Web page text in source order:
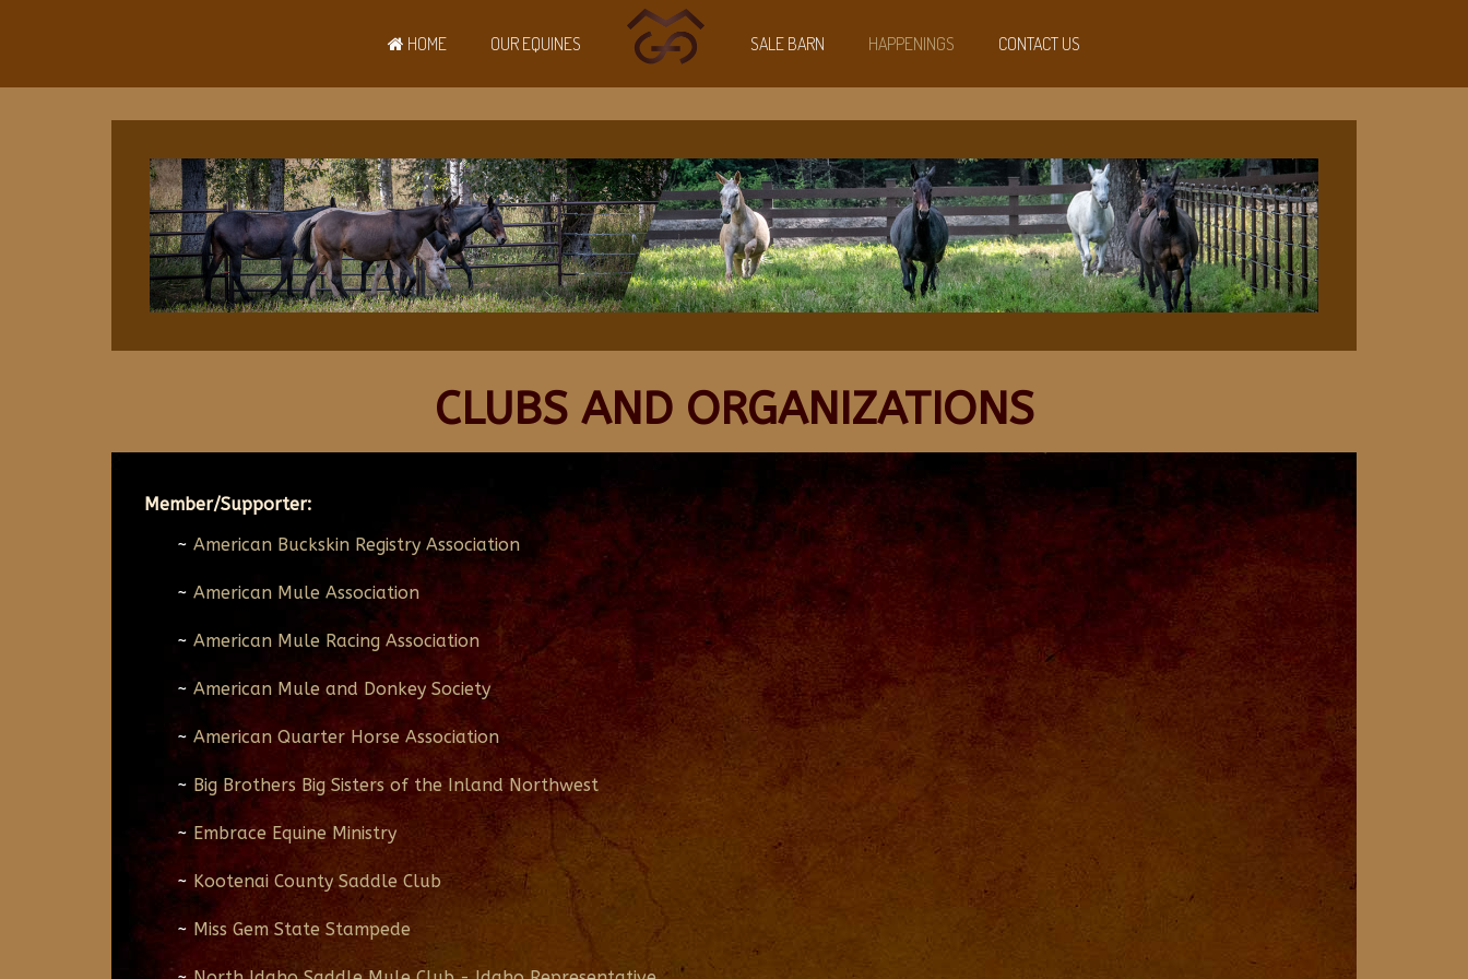
HOME OUR EQUINES SALE BARN HAPPENINGS CONTACT US
CLUBS AND ORGANIZATIONS
Member/Supporter:
~ American Buckskin Registry Association
~ American Mule Association
~ American Mule Racing Association
~ American Mule and Donkey Society
~ American Quarter Horse Association
~ Big Brothers Big Sisters of the Inland Northwest
~ Embrace Equine Ministry
~ Kootenai County Saddle Club
~ Miss Gem State Stampede